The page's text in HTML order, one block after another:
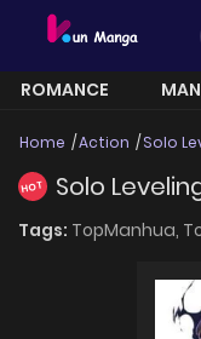
ROMANCE
Home Action Solo
HOT Solo
Tags: TopManhua,